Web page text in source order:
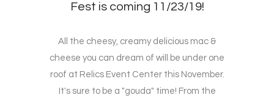
Fest is coming 11/23/19!
All the cheesy, creamy delicious mac &
cheese you can dream of will be under one
roof at Relics Event Center this November.
It's sure to be a "gouda" time! From the